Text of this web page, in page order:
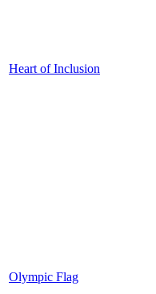
Heart of Inclusion
Olympic Flag